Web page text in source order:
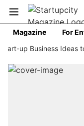
Magazine For
up Business Ideas to